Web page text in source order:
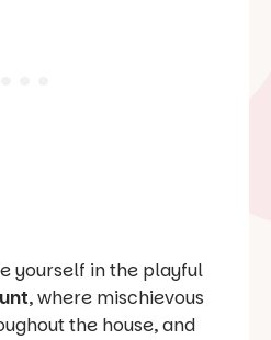
yourself in the playful
, where mischievous
the house, and